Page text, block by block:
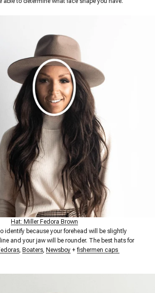
Hat: Miller Fedora Brown
identify because your forehead will be slightly
and your jaw will be rounder. The best hats for
Boaters Newsboy +fishermen caps